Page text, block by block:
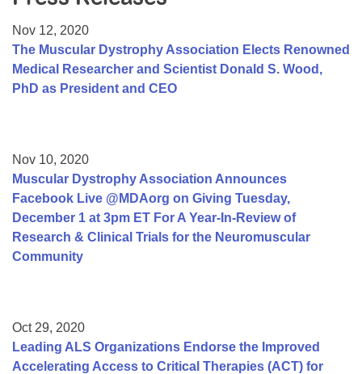
College Scholarship Program
Gene Therapy Support Network
Nov 12, 2020
The Muscular Dystrophy Association Elects Renowned
Medical Researcher and Scientist Donald S. Wood,
PhD as President and CEO
Nov 10, 2020
Muscular Dystrophy Association Announces
Facebook Live @MDAorg on Giving Tuesday,
December 1 at 3pm ET For A Year-In-Review of
Research & Clinical Trials for the Neuromuscular
Community
Oct 29, 2020
Leading ALS Organizations Endorse the Improved
Accelerating Access to Critical Therapies (ACT) for